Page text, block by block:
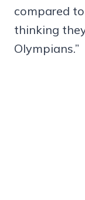
compared
thinking
Olympians.”